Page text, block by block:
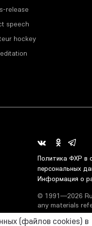
release
speech
hockey
Политика ФХР в
персональных
Информация о
© 1991—2026
any materials
(файлов cookies) в